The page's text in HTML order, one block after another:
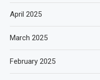
April 2025
March 2025
February 2025